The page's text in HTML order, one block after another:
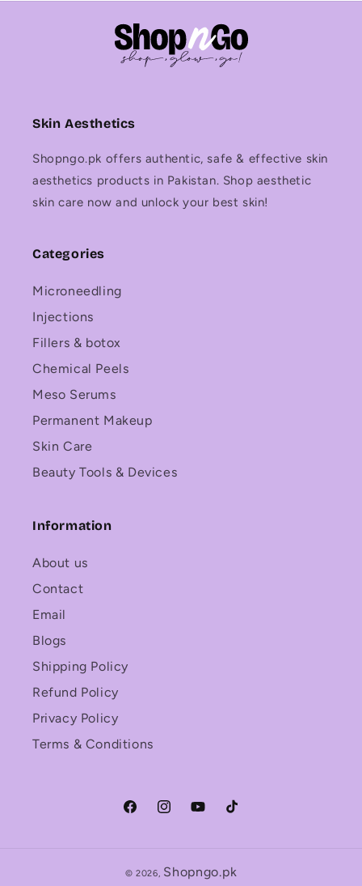
Skin Aesthetics
Shopngo.pk offers authentic, safe & effective skin
aesthetics products in Pakistan. Shop aesthetic
skin care now and unlock your best skin!
Categories
Microneedling
Injections
Fillers & botox
Chemical Peels
Meso Serums
Permanent Makeup
Skin Care
Beauty Tools & Devices
Information
About us
Contact
Email
Blogs
Shipping Policy
Refund Policy
Privacy Policy
Terms & Conditions
FacebookInstagramYouTubeTikTok
© 2026, Shopngo.pk